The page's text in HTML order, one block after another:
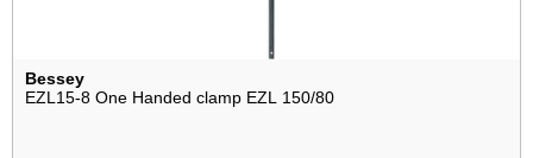
Bessey
EZL15-8 One Handed clamp EZL 150/80